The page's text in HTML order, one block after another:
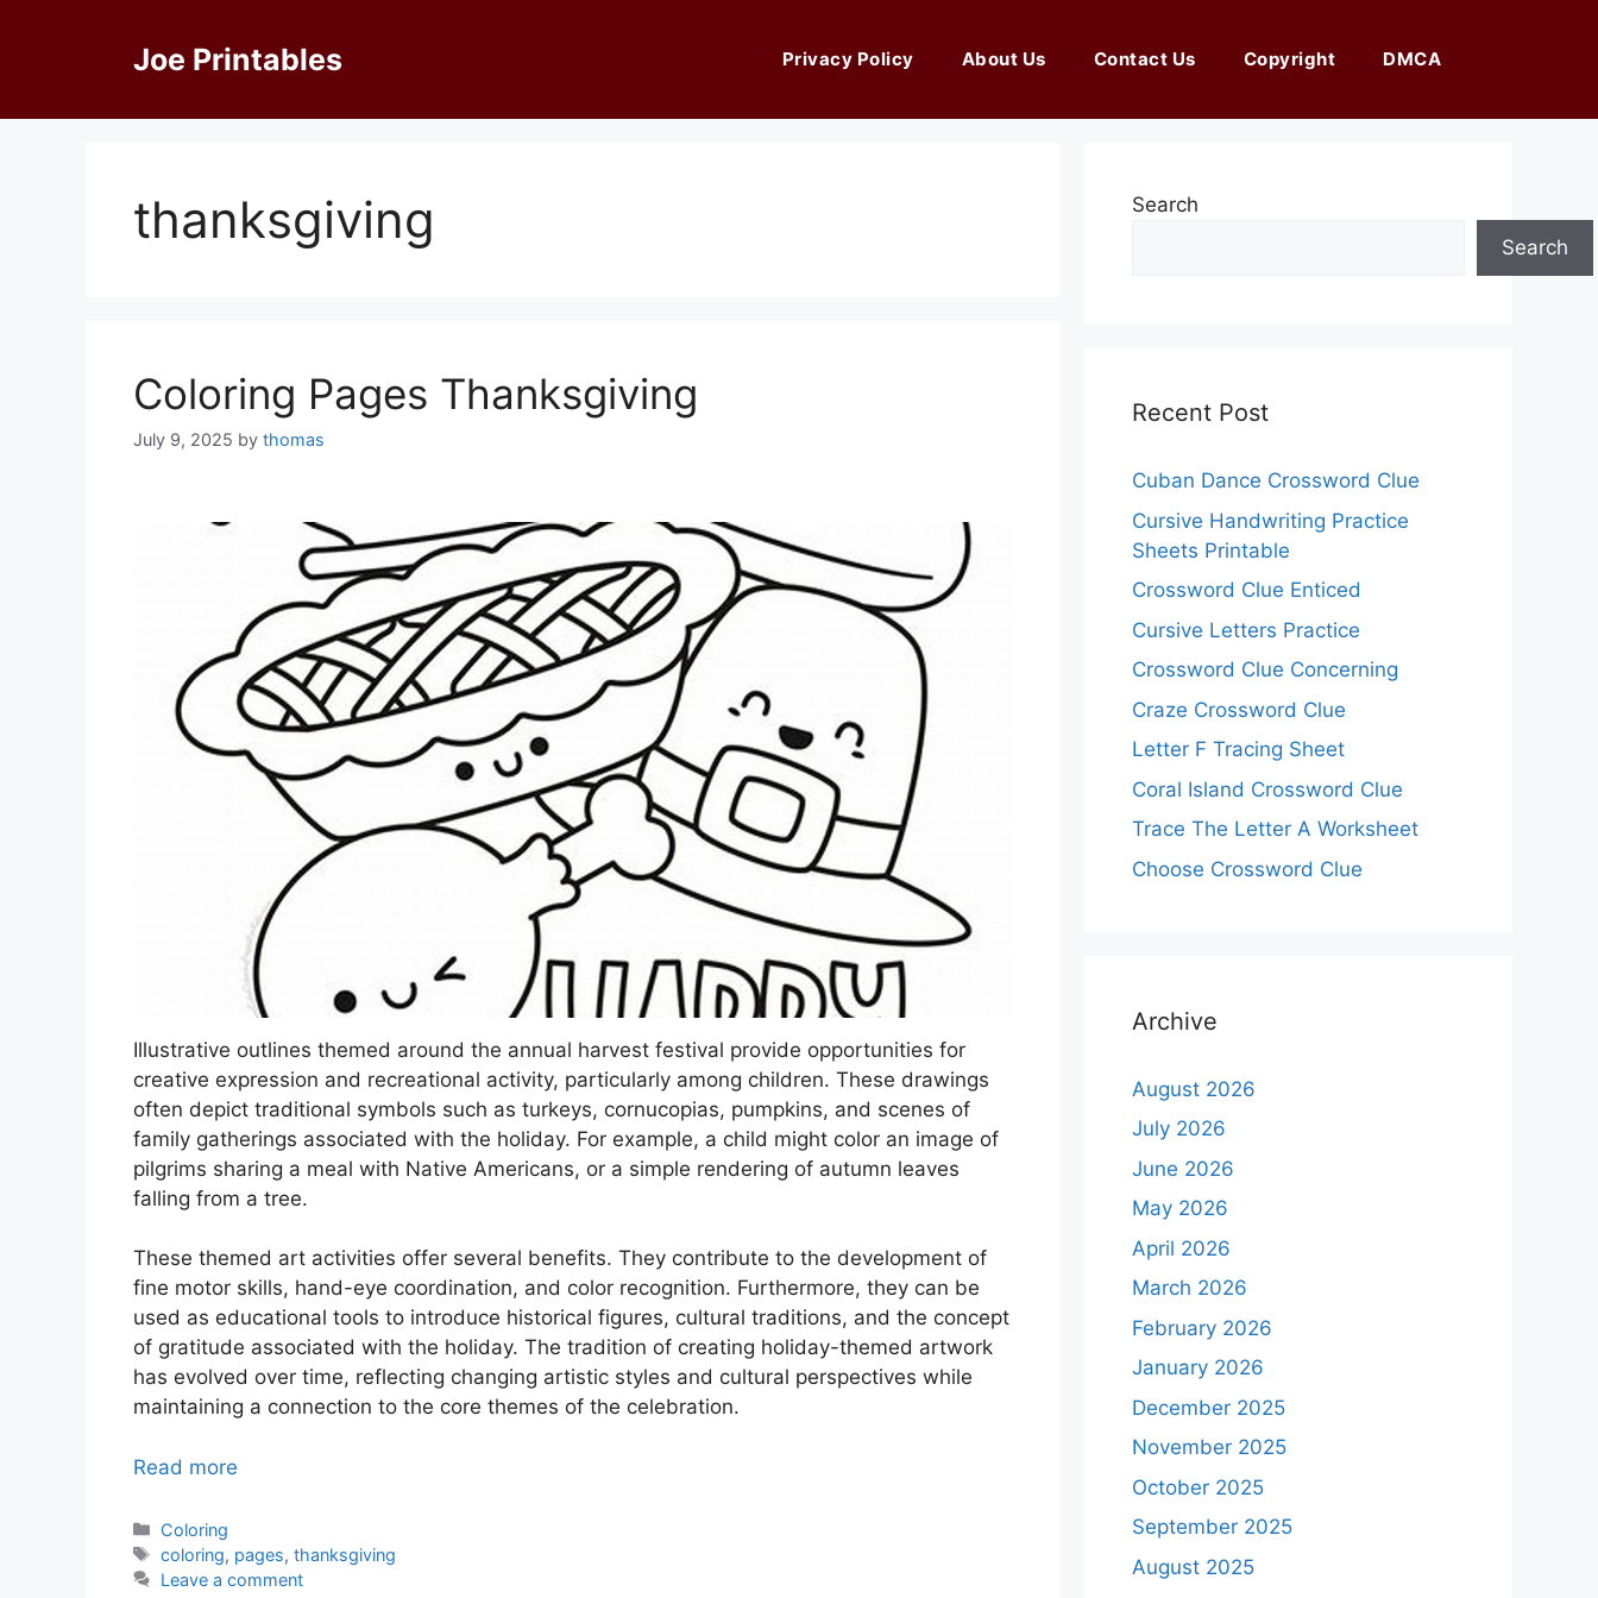
Joe Printables Privacy Policy About Us Contact Us Copyright DMCA
thanksgiving
Coloring Pages Thanksgiving
July 9, 2025 by thomas
Illustrative outlines themed around the annual harvest festival provide opportunities for
creative expression and recreational activity, particularly among children. These drawings
often depict traditional symbols such as turkeys, cornucopias, pumpkins, and scenes of
family gatherings associated with the holiday. For example, a child might color an image of
pilgrims sharing a meal with Native Americans, or a simple rendering of autumn leaves
falling from a tree.
These themed art activities offer several benefits. They contribute to the development of
fine motor skills, hand-eye coordination, and color recognition. Furthermore, they can be
used as educational tools to introduce historical figures, cultural traditions, and the concept
of gratitude associated with the holiday. The tradition of creating holiday-themed artwork
has evolved over time, reflecting changing artistic styles and cultural perspectives while
maintaining a connection to the core themes of the celebration.
Read more
Categories
Coloring
Tags
coloring, pages,thanksgiving
Leave a comment
Search
Search
Recent Post
Cuban Dance Crossword Clue
Cursive Handwriting Practice
Sheets Printable
Crossword Clue Enticed
Cursive Letters Practice
Crossword Clue Concerning
Craze Crossword Clue
Letter F Tracing Sheet
Coral Island Crossword Clue
Trace The Letter A Worksheet
Choose Crossword Clue
Archive
August 2026
July 2026
June 2026
May 2026
April 2026
March 2026
February 2026
January 2026
December 2025
November 2025
October 2025
September 2025
August 2025